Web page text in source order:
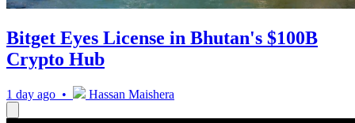
Bitget Eyes License in Bhutan's $100B
Crypto Hub
1 day ago • Hassan Maishera